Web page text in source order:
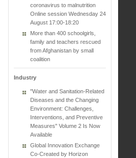
coronavirus to malnutrition
Online session Wednesday 24
August 17:00-18:20
More than 400 schoolgirls,
family and teachers rescued
from Afghanistan by small
coalition
Industry
"Water and Sanitation-Related
Diseases and the Changing
Environment: Challenges,
Interventions, and Preventive
Measures" Volume 2 Is Now
Available
Global Innovation Exchange
Co-Created by Horizon